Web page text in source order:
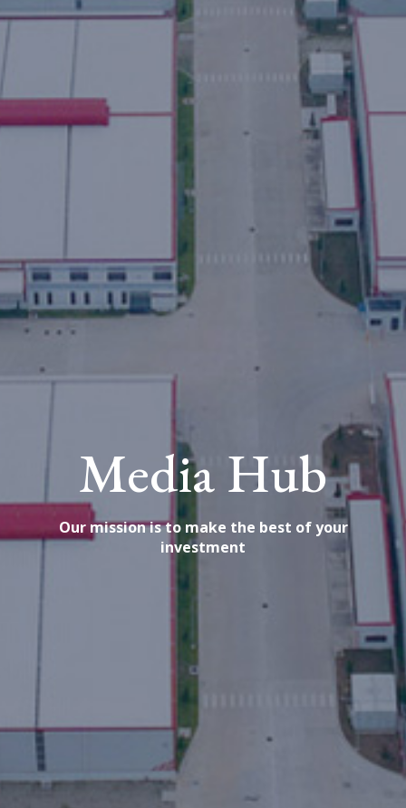
Media Hub
Our mission is to make the best of your
investment